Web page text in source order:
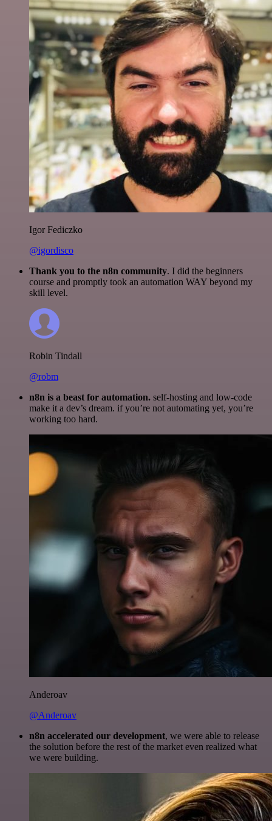
Igor Fediczko
@igordisco
Thank you to the n8n community. I did the beginners
course and promptly took an automation WAY beyond my
skill level.
Robin Tindall
@robm
n8n is a beast for automation. self-hosting and low-code
make it a dev’s dream. if you’re not automating yet, you’re
working too hard.
Anderoav
@Anderoav
n8n accelerated our development, we were able to release
the solution before the rest of the market even realized what
we were building.